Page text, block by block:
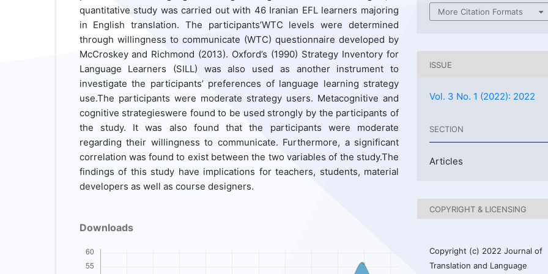
quantitative study was carried out with 46 Iranian EFL learners majoring
in English translation. The participants’WTC levels were determined
through willingness to communicate (WTC) questionnaire developed by
McCroskey and Richmond (2013). Oxford’s (1990) Strategy Inventory for
Language Learners (SILL) was also used as another instrument to
investigate the participants’ preferences of language learning strategy
use.The participants were moderate strategy users. Metacognitive and
cognitive strategieswere found to be used strongly by the participants of
the study. It was also found that the participants were moderate
regarding their willingness to communicate. Furthermore, a significant
correlation was found to exist between the two variables of the study.The
findings of this study have implications for teachers, students, material
developers as well as course designers.
Downloads
More Citation Formats
ISSUE
Vol. 3 No. 1 (2022): 2022
SECTION
Articles
COPYRIGHT & LICENSING
Copyright (c) 2022 Journal of
Translation and Language